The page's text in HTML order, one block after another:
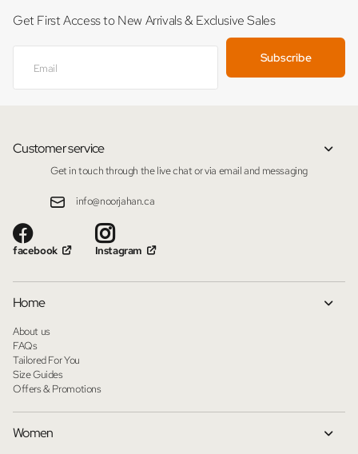
Get First Access to New Arrivals & Exclusive Sales
Subscribe
Customer service
Get in touch through the live chat or via email and messaging
info@noorjahan.ca
facebook Instagram
Home
About us
FAQs
Tailored For You
Size Guides
Offers & Promotions
Women